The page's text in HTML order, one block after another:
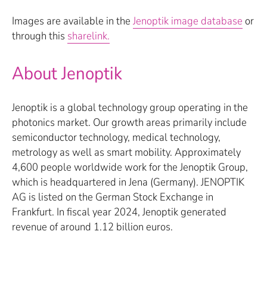
Images are available in the Jenoptik image database or
through this sharelink.
About Jenoptik
Jenoptik is a global technology group operating in the
photonics market. Our growth areas primarily include
semiconductor technology, medical technology,
metrology as well as smart mobility. Approximately
4,600 people worldwide work for the Jenoptik Group,
which is headquartered in Jena (Germany). JENOPTIK
AG is listed on the German Stock Exchange in
Frankfurt. In fiscal year 2024, Jenoptik generated
revenue of around 1.12 billion euros.